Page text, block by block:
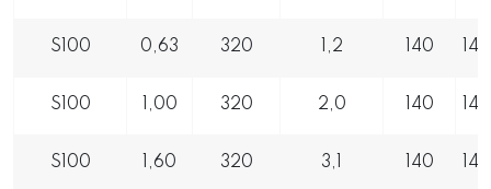
S100 0,63 320 1,2 140
S100 1,00 320 2,0 140
S100 1,60 320 3,1 140